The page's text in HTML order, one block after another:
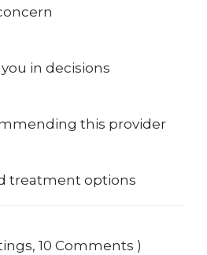
in decisions
this provider
treatment options
10 Comments )